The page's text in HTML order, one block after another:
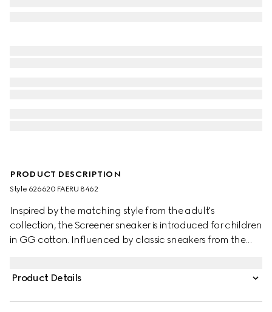
PRODUCT DESCRIPTION
Style ‎626620 FAERU 8462
Inspired by the matching style from the adult's
collection, the Screener sneaker is introduced for children
in GG cotton. Influenced by classic sneakers from the
Product Details